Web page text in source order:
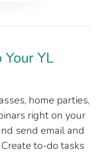
Your YL
home parties,
right on your
send email and
to-do tasks